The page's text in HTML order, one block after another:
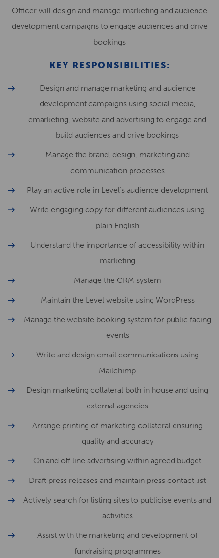
Officer will design and manage marketing and audience
development campaigns to engage audiences and drive
bookings
KEY RESPONSIBILITIES:
Design and manage marketing and audience
development campaigns using social media,
emarketing, website and advertising to engage and
build audiences and drive bookings
Manage the brand, design, marketing and
communication processes
Play an active role in Level’s audience development
Write engaging copy for different audiences using
plain English
Understand the importance of accessibility within
marketing
Manage the CRM system
Maintain the Level website using WordPress
Manage the website booking system for public facing
events
Write and design email communications using
Mailchimp
Design marketing collateral both in house and using
external agencies
Arrange printing of marketing collateral ensuring
quality and accuracy
On and off line advertising within agreed budget
Draft press releases and maintain press contact list
Actively search for listing sites to publicise events and
activities
Assist with the marketing and development of
fundraising programmes